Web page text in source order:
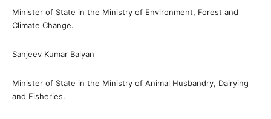
Minister of State in the Ministry of Environment, Forest and
Climate Change.
Sanjeev Kumar Balyan
Minister of State in the Ministry of Animal Husbandry, Dairying
and Fisheries.